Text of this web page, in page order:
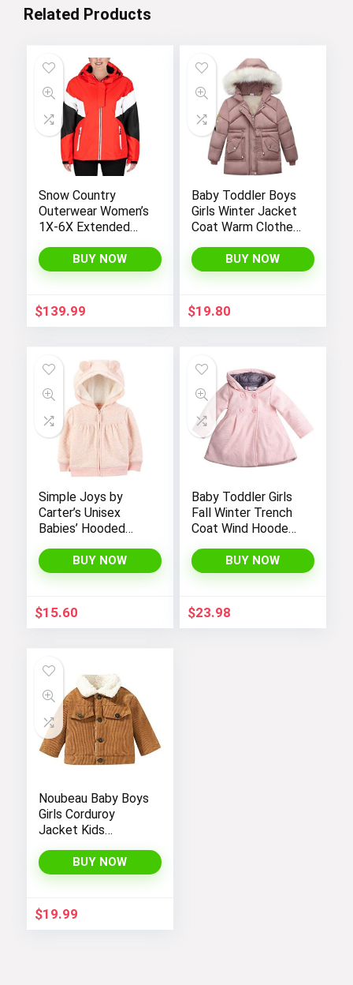
Related Products
Snow Country
Outerwear Women’s
1X-6X Extended
Winter Insulated Ski
Snowboarding Coat
BUY NOW
$139.99
Baby Toddler Boys
Girls Winter Jacket
Coat Warm Clothes
Fashion Long
Sleeve Hoodie
BUY NOW
$19.80
Simple Joys by
Carter’s Unisex
Babies’ Hooded
with Sherpa Lining
BUY NOW
$15.60
Baby Toddler Girls
Fall Winter Trench
Coat Wind Hooded
OuterwearBUY NOW
$23.98
Noubeau Baby Boys
Girls Corduroy
Jacket Kids
Lined Top Lapel
Button Down
Winter Outerwear
BUY NOW
$19.99